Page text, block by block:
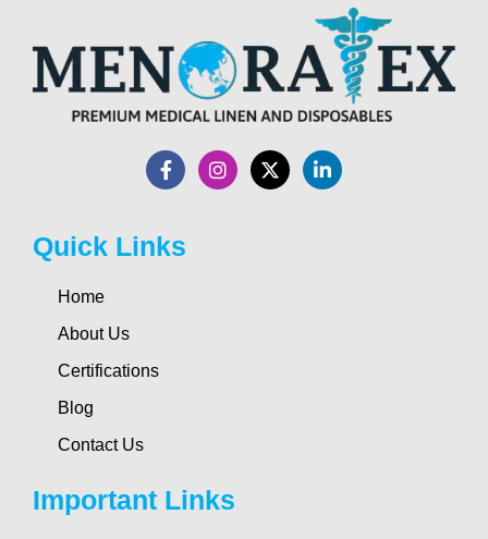
Quick Links
Home
About Us
Certifications
Blog
Contact Us
Important Links